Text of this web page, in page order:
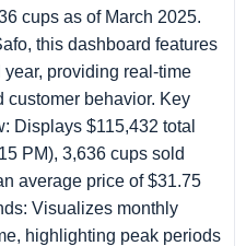
cups as of March 2025.
this dashboard features
providing real-time
customer behavior. Key
Displays $115,432 total
PM), 3,636 cups sold
average price of $31.75
Visualizes monthly
highlighting peak periods